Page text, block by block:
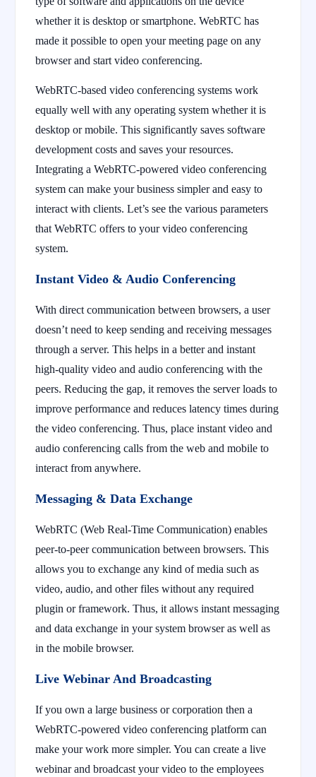
whether it is desktop or smartphone. WebRTC has
made it possible to open your meeting page on any
browser and start video conferencing.
WebRTC-based video conferencing systems work
equally well with any operating system whether it is
desktop or mobile. This significantly saves software
development costs and saves your resources.
Integrating a WebRTC-powered video conferencing
system can make your business simpler and easy to
interact with clients. Let’s see the various parameters
that WebRTC offers to your video conferencing
system.
Instant Video & Audio Conferencing
With direct communication between browsers, a user
doesn’t need to keep sending and receiving messages
through a server. This helps in a better and instant
high-quality video and audio conferencing with the
peers. Reducing the gap, it removes the server loads to
improve performance and reduces latency times during
the video conferencing. Thus, place instant video and
audio conferencing calls from the web and mobile to
interact from anywhere.
Messaging & Data Exchange
WebRTC (Web Real-Time Communication) enables
peer-to-peer communication between browsers. This
allows you to exchange any kind of media such as
video, audio, and other files without any required
plugin or framework. Thus, it allows instant messaging
and data exchange in your system browser as well as
in the mobile browser.
Live Webinar And Broadcasting
If you own a large business or corporation then a
WebRTC-powered video conferencing platform can
make your work more simpler. You can create a live
webinar and broadcast your video to the employees